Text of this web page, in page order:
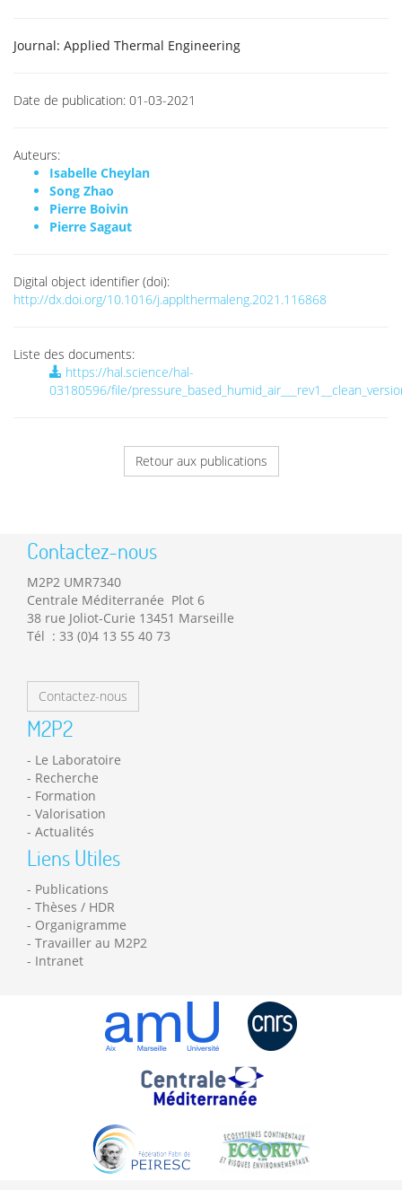
Journal: Applied Thermal Engineering
Date de publication: 01-03-2021
Auteurs:
Isabelle Cheylan
Song Zhao
Pierre Boivin
Pierre Sagaut
Digital object identifier (doi):
http://dx.doi.org/10.1016/j.applthermaleng.2021.116868
Liste des documents:
https://hal.science/hal-
03180596/file/
Retour aux publications
Contactez-nous
M2P2 UMR7340
Centrale Méditerranée Plot 6
38 rue Joliot-Curie 13451 Marseille
Tél : 33 (0)4 13 55 40 73
Contactez-nous
M2P2
Le Laboratoire
Recherche
Formation
Valorisation
Actualités
Liens Utiles
Publications
Thèses / HDR
Organigramme
Travailler au M2P2
Intranet